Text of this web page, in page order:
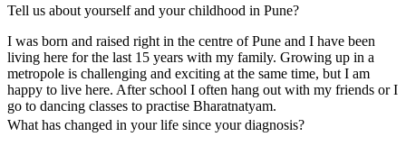
Tell us about yourself and your childhood in Pune?
I was born and raised right in the centre of Pune and I have been
living here for the last 15 years with my family. Growing up in a
metropole is challenging and exciting at the same time, but I am
happy to live here. After school I often hang out with my friends or I
go to dancing classes to practise Bharatnatyam.
What has changed in your life since your diagnosis?